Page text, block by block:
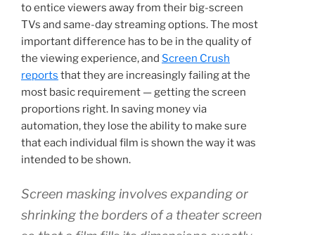
to entice viewers away from their big-screen
TVs and same-day streaming options. The most
important difference has to be in the quality of
the viewing experience, and Screen Crush
reports that they are increasingly failing at the
most basic requirement — getting the screen
proportions right. In saving money via
automation, they lose the ability to make sure
that each individual film is shown the way it was
intended to be shown.
Screen masking involves expanding or
shrinking the borders of a theater screen